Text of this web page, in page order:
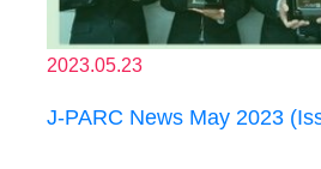
2023.05.23
J-PARC News May 2023